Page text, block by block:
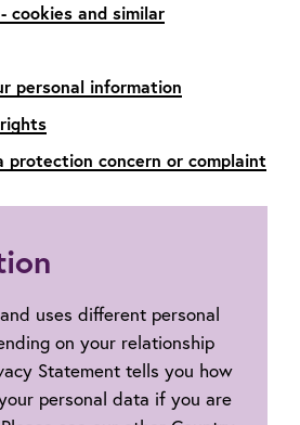
cookies and similar
personal information
protection concern or complaint
uses different personal
on your relationship
Statement tells you how
personal data if you are